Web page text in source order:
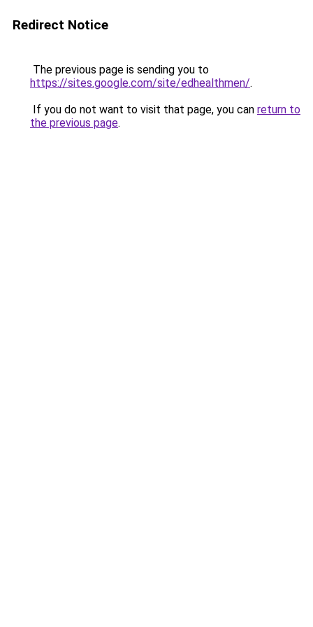
Redirect Notice
The previous page is sending you to
https://sites.google.com/site/edhealthmen/.
If you do not want to visit that page, you can return to
the previous page.